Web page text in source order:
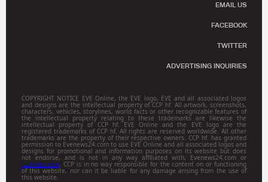
EMAIL US
FACEBOOK
TWITTER
ADVERTISING INQUIRIES
COPYRIGHT NOTICE EVE Online, the EVE logo, EVE and all associated logos
and designs are the intellectual property of CCP hf. All artwork, screenshots,
characters, vehicles, storylines, world facts or other recognizable features of
the intellectual property relating to these trademarks are likewise the
intellectual property of CCP hf. EVE Online and the EVE logo are the
registered trademarks of CCP hf. All rights are reserved worldwide. All other
trademarks are the property of their respective owners. CCP hf. has granted
permission to Evenews24.com to use EVE Online and all associated logos and
designs for promotional and information purposes on its website but does
not endorse, and is not in any way affiliated with, Evenews24.com or
Gamitsu.com. CCP is in no way responsible for the content on or functioning
of this website, nor can it be liable for any damage arising from the use of
this website.